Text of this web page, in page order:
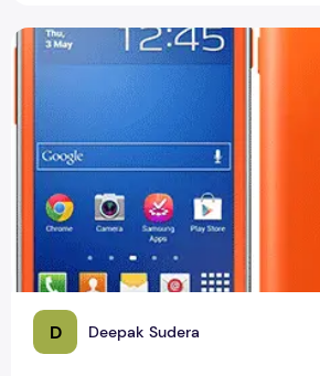
D Deepak Sudera
Samsung Galaxy Star Plus Specification